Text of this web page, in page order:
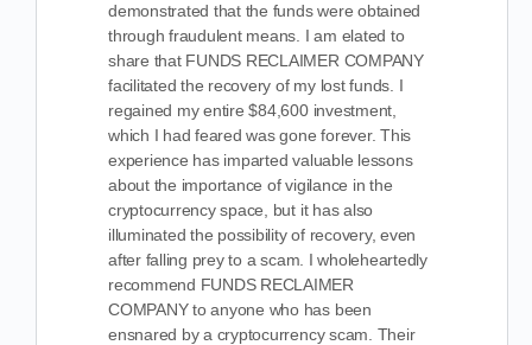
demonstrated that the funds were obtained
through fraudulent means. I am elated to
share that FUNDS RECLAIMER COMPANY
facilitated the recovery of my lost funds. I
regained my entire $84,600 investment,
which I had feared was gone forever. This
experience has imparted valuable lessons
about the importance of vigilance in the
cryptocurrency space, but it has also
illuminated the possibility of recovery, even
after falling prey to a scam. I wholeheartedly
recommend FUNDS RECLAIMER
COMPANY to anyone who has been
ensnared by a cryptocurrency scam. Their